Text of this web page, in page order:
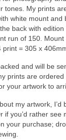
tones. My prints
white mount and
back with edition
run of 150. Mount
print = 305 x
and will be
prints are
your artwork to
my artwork, I’d
if you’d rather see
your purchase;